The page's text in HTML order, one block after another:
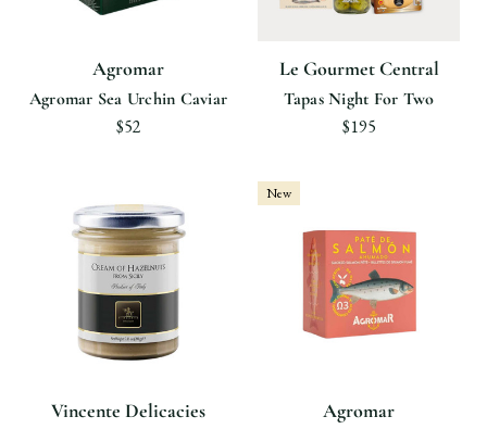
Agromar
Agromar Sea Urchin Caviar
$52
Le Gourmet Central
Tapas Night For Two
$195
Vincente Delicacies
New
Agromar